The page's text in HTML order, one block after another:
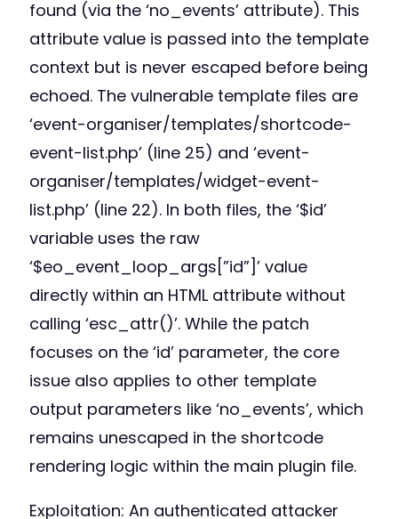
found (via the ‘no_events’ attribute). This
attribute value is passed into the template
context but is never escaped before being
echoed. The vulnerable template files are
‘event-organiser/templates/shortcode-
event-list.php’ (line 25) and ‘event-
organiser/templates/widget-event-
list.php’ (line 22). In both files, the ‘$id’
variable uses the raw
‘$eo_event_loop_args[”id”]’ value
directly within an HTML attribute without
calling ‘esc_attr()’. While the patch
focuses on the ‘id’ parameter, the core
issue also applies to other template
output parameters like ‘no_events’, which
remains unescaped in the shortcode
rendering logic within the main plugin file.
Exploitation: An authenticated attacker